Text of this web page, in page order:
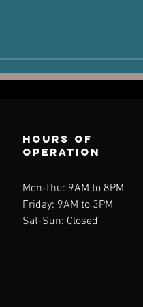
Hours of
operation
Mon-Thu: 9AM to 8PM
Friday: 9AM to 3PM
Sat-Sun: Closed